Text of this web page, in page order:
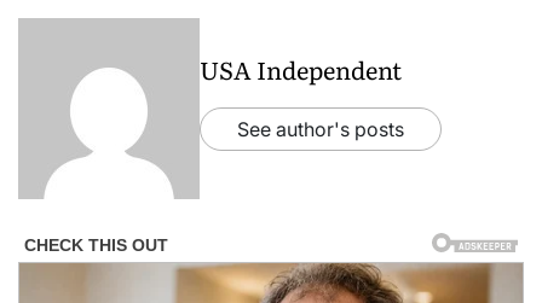
USA Independent
See author's posts